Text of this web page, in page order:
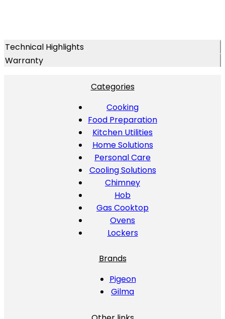
Technical Highlights
Warranty
Categories
Cooking
Food Preparation
Kitchen Utilities
Home Solutions
Personal Care
Cooling Solutions
Chimney
Hob
Gas Cooktop
Ovens
Lockers
Brands
Pigeon
Gilma